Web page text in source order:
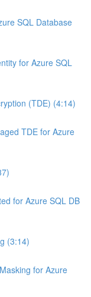
SQL Database
for Azure SQL
(TDE) (4:14)
TDE for Azure
for Azure SQL DB
(3:14)
for Azure